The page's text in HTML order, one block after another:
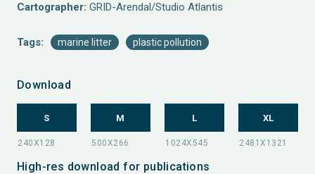
Cartographer: GRID-Arendal/Studio Atlantis
Tags: marine litter plastic pollution
Download
S M L XL
High-res download for publications